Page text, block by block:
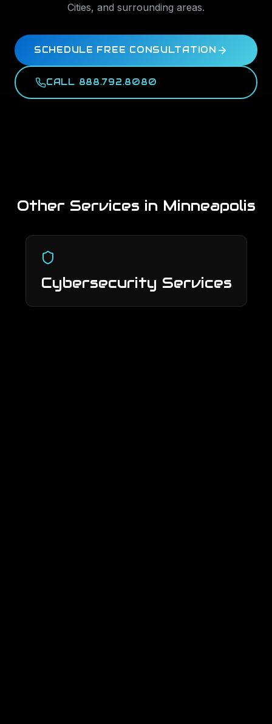
Cities, and surrounding areas.
SCHEDULE FREE CONSULTATION
CALL 888.792.8080
Other Services in Minneapolis
Cybersecurity Services